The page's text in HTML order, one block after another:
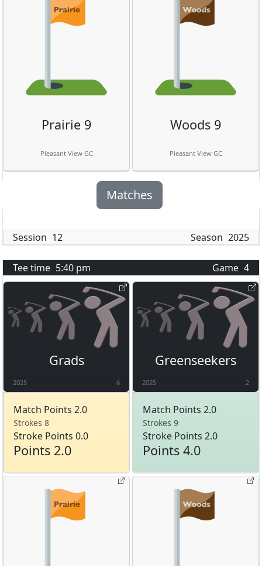
Prairie 9
Pleasant View GC
Woods 9
Pleasant View GC
Matches
Session 12 Season 2025
Tee time 5:40 pm Game 4
Grads
2025 6
Match Points 2.0
Strokes 8
Stroke Points 0.0
Points 2.0
Greenseekers
2025 2
Match Points 2.0
Strokes 9
Stroke Points 2.0
Points 4.0